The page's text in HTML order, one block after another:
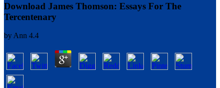
Download James Thomson: Essays For The
Tercentenary
by Ann 4.4